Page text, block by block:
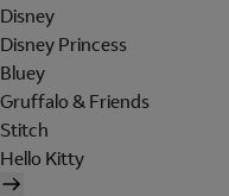
Disney
Disney Princess
Bluey
Gruffalo & Friends
Stitch
Hello Kitty